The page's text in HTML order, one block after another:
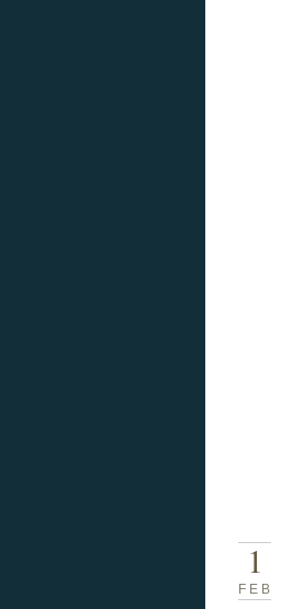
1
FEB